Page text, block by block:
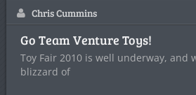
Chris Cummins
Go Team Venture Toys!
Toy Fair 2010 is well underway, and
blizzard of